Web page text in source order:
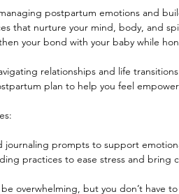
postpartum emotions and
that nurture your mind, body, and
your bond with your baby while
relationships and life
plan to help you feel
journaling prompts to support
practices to ease stress and bring
overwhelming, but you don’t have